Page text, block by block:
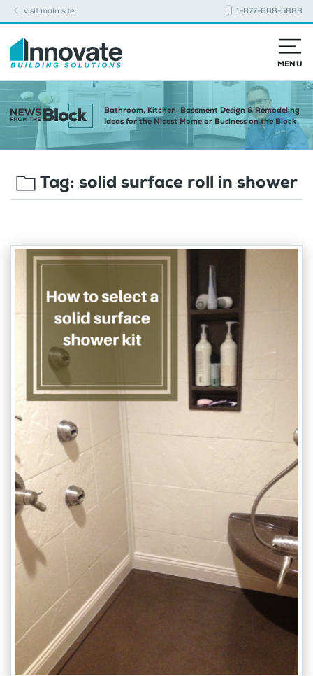
visit main site 1-877-668-5888
MENU
Bathroom, Kitchen, Basement Design & Remodeling
Ideas for the Nicest Home or Business on the Block
Tag: solid surface roll in shower